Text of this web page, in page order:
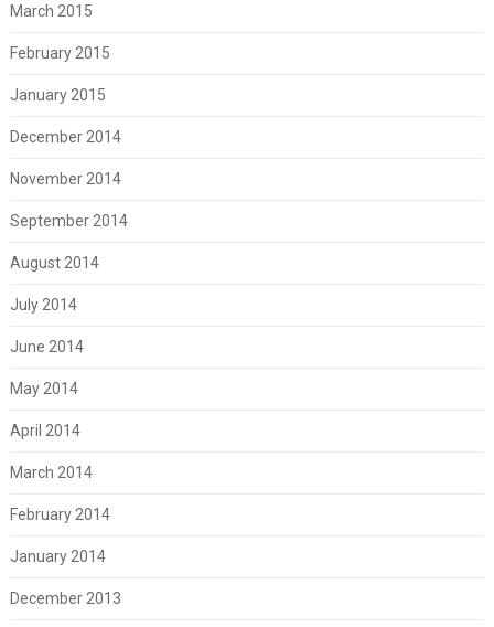
March 2015
February 2015
January 2015
December 2014
November 2014
September 2014
August 2014
July 2014
June 2014
May 2014
April 2014
March 2014
February 2014
January 2014
December 2013